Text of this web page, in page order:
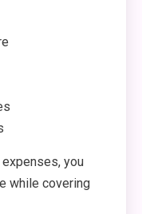
you
while covering